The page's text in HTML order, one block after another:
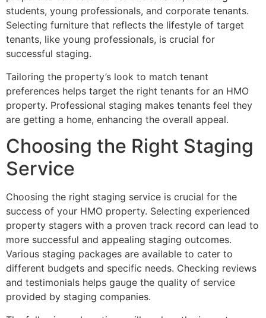
students, young professionals, and corporate tenants.
Selecting furniture that reflects the lifestyle of target
tenants, like young professionals, is crucial for
successful staging.
Tailoring the property’s look to match tenant
preferences helps target the right tenants for an HMO
property. Professional staging makes tenants feel they
are getting a home, enhancing the overall appeal.
Choosing the Right Staging
Service
Choosing the right staging service is crucial for the
success of your HMO property. Selecting experienced
property stagers with a proven track record can lead to
more successful and appealing staging outcomes.
Various staging packages are available to cater to
different budgets and specific needs. Checking reviews
and testimonials helps gauge the quality of service
provided by staging companies.